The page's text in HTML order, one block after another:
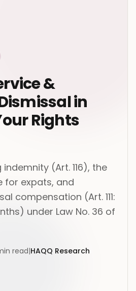
&
in
Rights
(Art. 116), the
for expats, and
compensation (Art. 111:
under Law No. 36 of
read|HAQQ Research